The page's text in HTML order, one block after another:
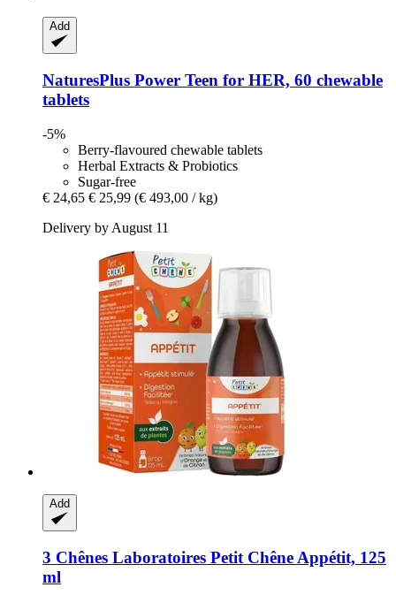
Add
NaturesPlus Power Teen for HER, 60 chewable
tablets
-5%
Berry-flavoured chewable tablets
Herbal Extracts & Probiotics
Sugar-free
€ 24,65 € 25,99 (€ 493,00 / kg)
Delivery by August 11
Add
3 Chênes Laboratoires Petit Chêne Appétit, 125
ml